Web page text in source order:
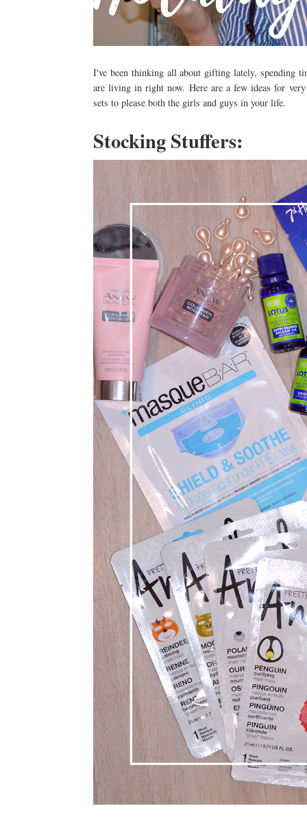
I've been thinking all about gifting lately, spending
are living in right now. Here are a few ideas for
sets to please both the girls and guys in your life.
Stocking Stuffers: